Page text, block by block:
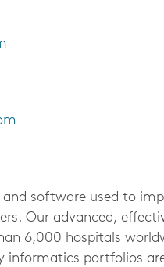
software used to
Our advanced,
6,000 hospitals
informatics portfolios